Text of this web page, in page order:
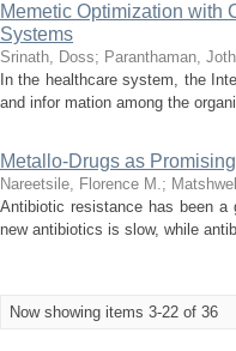
Memetic Optimization with
Systems
Srinath, Doss; Paranthaman,
In the healthcare system, the
and infor mation among the
Metallo-Drugs as
Nareetsile, Florence M.;
Antibiotic resistance has been a
new antibiotics is slow, while
Now showing items 3-22 of 36